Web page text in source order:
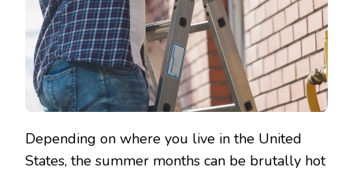
Depending on where you live in the United
States, the summer months can be brutally hot